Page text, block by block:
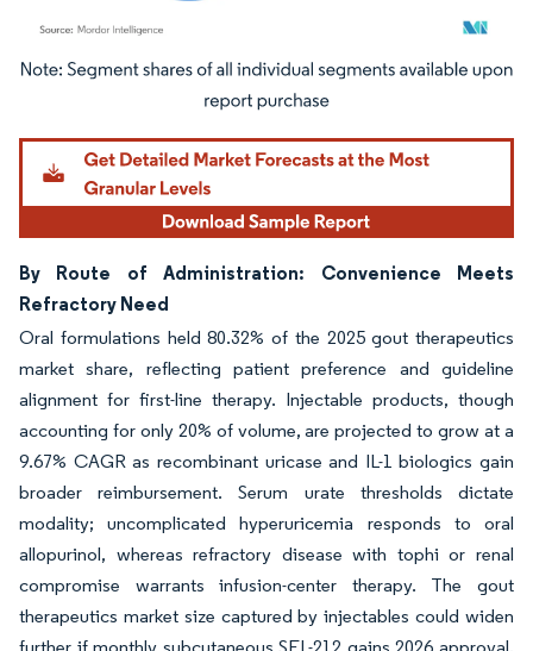
Image © Mordor Intelligence. Reuse requires attribution under CC BY 4.0.
By Route of Administration: Convenience Meets
Refractory Need
Oral formulations held 80.32% of the 2025 gout therapeutics
market share, reflecting patient preference and guideline
alignment for first-line therapy. Injectable products, though
accounting for only 20% of volume, are projected to grow at a
9.67% CAGR as recombinant uricase and IL-1 biologics gain
broader reimbursement. Serum urate thresholds dictate
modality; uncomplicated hyperuricemia responds to oral
allopurinol, whereas refractory disease with tophi or renal
compromise warrants infusion-center therapy. The gout
therapeutics market size captured by injectables could widen